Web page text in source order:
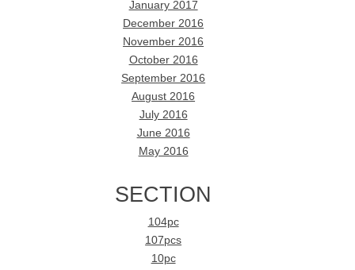
January 2017
December 2016
November 2016
October 2016
September 2016
August 2016
July 2016
June 2016
May 2016
SECTION
104pc
107pcs
10pc